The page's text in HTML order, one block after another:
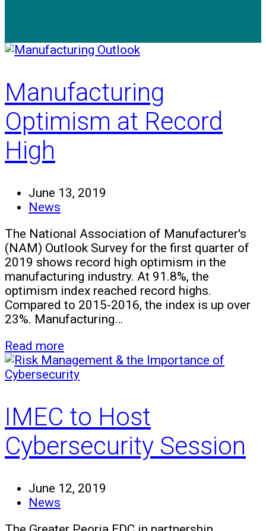
Manufacturing
Optimism at Record
High
June 13, 2019
News
The National Association of Manufacturer's
(NAM) Outlook Survey for the first quarter of
2019 shows record high optimism in the
manufacturing industry. At 91.8%, the
optimism index reached record highs.
Compared to 2015-2016, the index is up over
23%. Manufacturing…
Read more
IMEC to Host
Cybersecurity Session
June 12, 2019
News